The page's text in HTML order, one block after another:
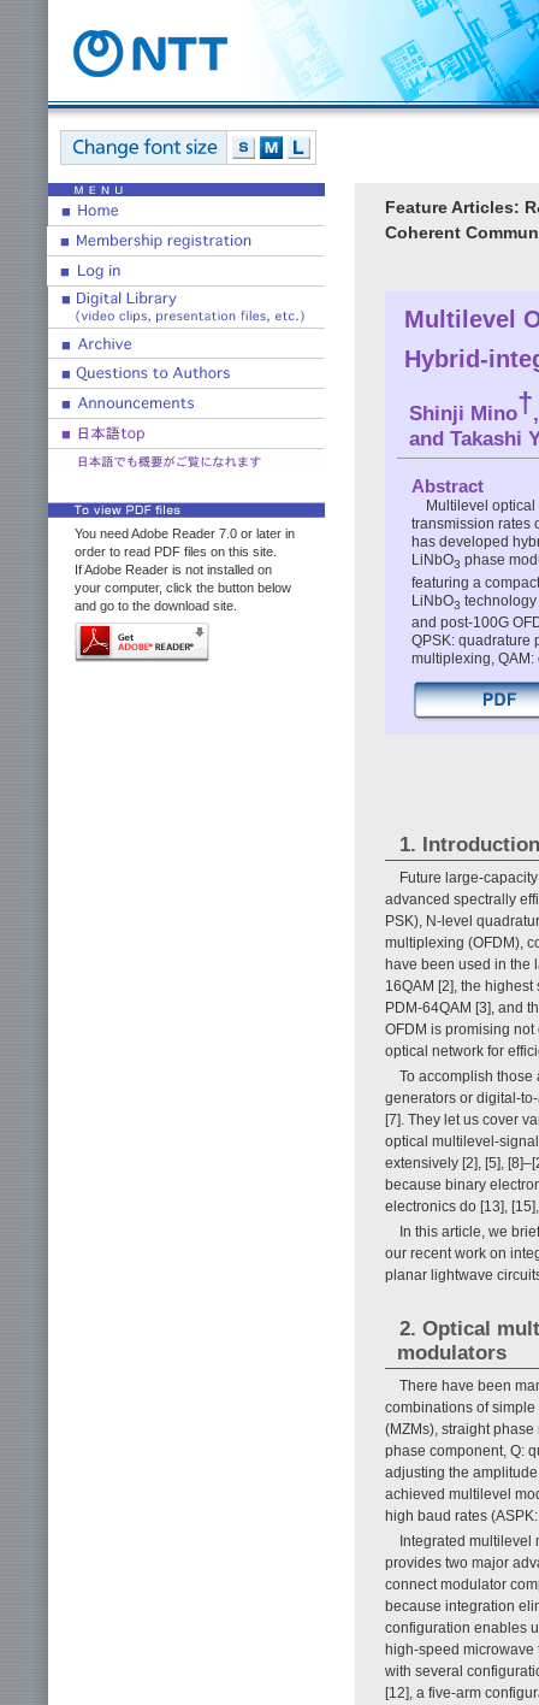
You need Adobe Reader 7.0 or later in
order to read PDF files on this site.
If Adobe Reader is not installed on
your computer, click the button below
and go to the download site.
Feature Articles:
Coherent
Multilevel
Hybrid-
Shinji Mino†
and Takashi
Abstract
Multilevel
transmission rates
has developed
LiNbO3 phase
featuring a
LiNbO3
and post-100G
QPSK: quadrature
multiplexing,
1. Introduction
Future large-
advanced spectrally
PSK), N-level
multiplexing (OFDM),
have been used in the
16QAM [2], the
PDM-64QAM [3], and
OFDM is promising
optical network for
To accomplish
generators or digital-
[7]. They let us cover
optical multilevel-
extensively [2], [5],
because binary
electronics do [13],
In this article, we
our recent work on
planar lightwave
2. Optical
modulators
There have been
combinations of
(MZMs), straight
phase component, Q:
adjusting the
achieved multilevel
high baud rates
Integrated multilevel
provides two major
connect modulator
because integration
configuration enables
high-speed
with several
[12], a five-arm